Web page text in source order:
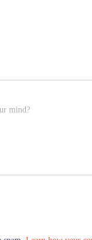
mind?